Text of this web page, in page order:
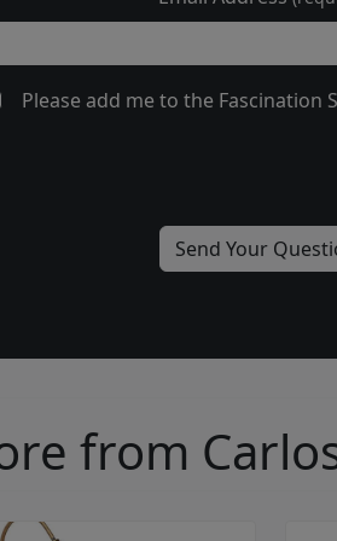
Please add me to the Fascination
from